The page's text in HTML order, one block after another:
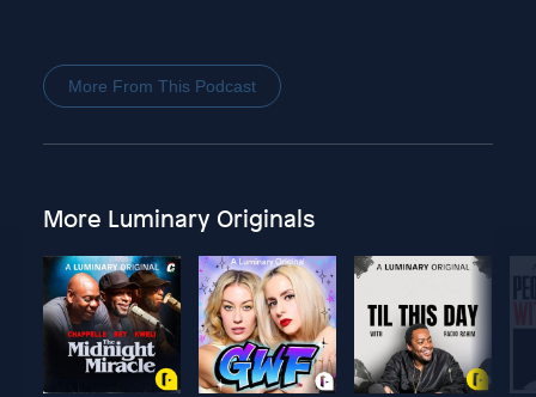
More From This Podcast
More Luminary Originals